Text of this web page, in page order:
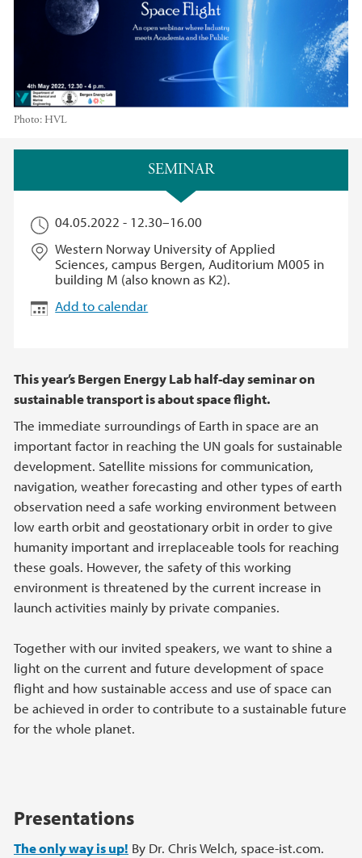
Photo: HVL
SEMINAR
04.05.2022 - 12.30–16.00
Western Norway University of Applied
Sciences, campus Bergen, Auditorium M005 in
building M (also known as K2).
Add to calendar
This year’s Bergen Energy Lab half-day seminar on
sustainable transport is about space flight.
The immediate surroundings of Earth in space are an
important factor in reaching the UN goals for sustainable
development. Satellite missions for communication,
navigation, weather forecasting and other types of earth
observation need a safe working environment between
low earth orbit and geostationary orbit in order to give
humanity important and irreplaceable tools for reaching
these goals. However, the safety of this working
environment is threatened by the current increase in
launch activities mainly by private companies.
Together with our invited speakers, we want to shine a
light on the current and future development of space
flight and how sustainable access and use of space can
be achieved in order to contribute to a sustainable future
for the whole planet.
Presentations
The only way is up! By Dr. Chris Welch, space-ist.com.